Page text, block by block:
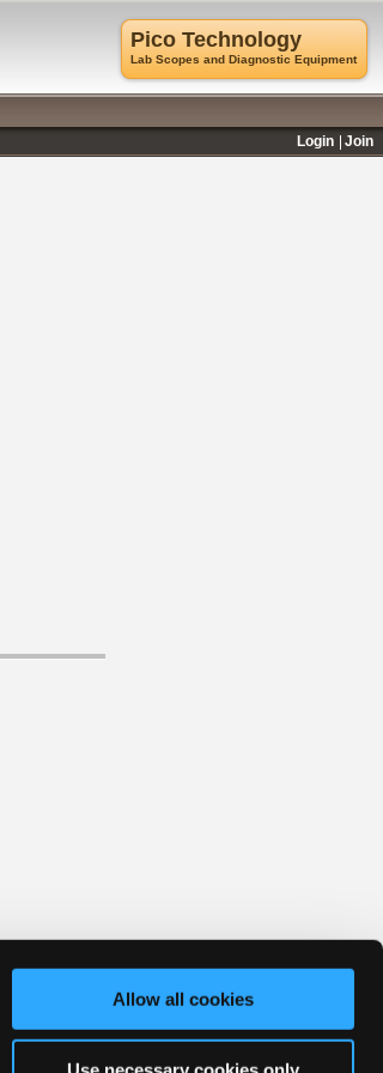
Allow all cookies
Pico Technology
Lab Scopes and Diagnostic Equipment
Login
Join